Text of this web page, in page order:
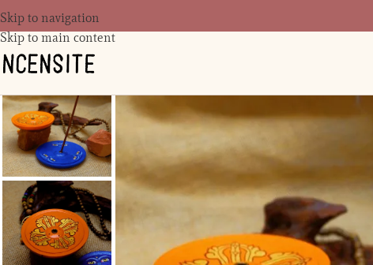
Skip to navigation
Skip to main content